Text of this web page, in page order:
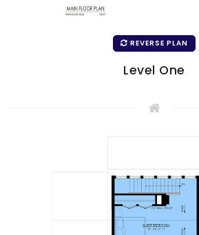
REVERSE PLAN
Level One